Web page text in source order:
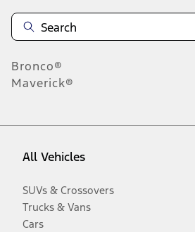
Bronco®
Maverick®
All Vehicles
SUVs & Crossovers
Trucks & Vans
Cars